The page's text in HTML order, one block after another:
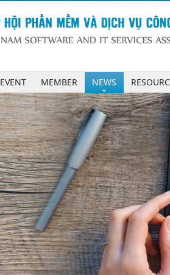
EVENT MEMBER NEWS